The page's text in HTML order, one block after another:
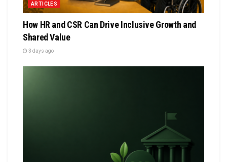
ARTICLES
How HR and CSR Can Drive Inclusive Growth and
Shared Value
3 days ago